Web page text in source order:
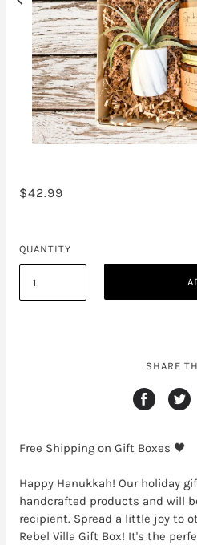
$42.99
QUANTITY
SHARE
Free Shipping on Gift Boxes 🖤
Happy Hanukkah! Our holiday
handcrafted products and will
recipient. Spread a little joy to
Rebel Villa Gift Box! It's the